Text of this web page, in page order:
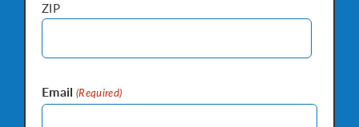
ZIP
Email (Required)